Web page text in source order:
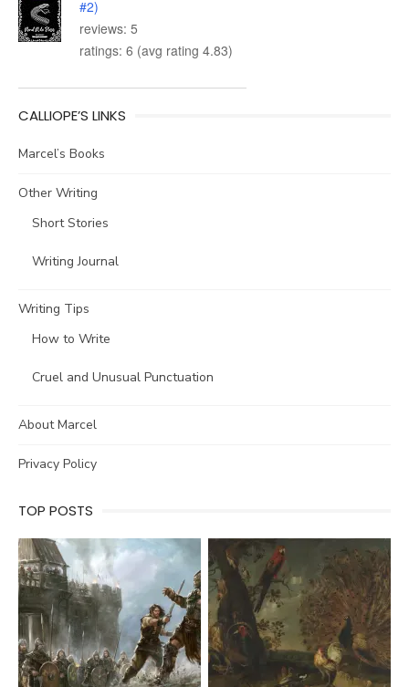
#2)
reviews: 5
ratings: 6 (avg rating 4.83)
CALLIOPE’S LINKS
Marcel’s Books
Other Writing
Short Stories
Writing Journal
Writing Tips
How to Write
Cruel and Unusual Punctuation
About Marcel
Privacy Policy
TOP POSTS